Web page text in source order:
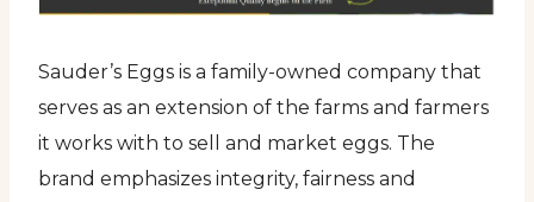
Sauder’s Eggs is a family-owned company that
serves as an extension of the farms and farmers
it works with to sell and market eggs. The
brand emphasizes integrity, fairness and